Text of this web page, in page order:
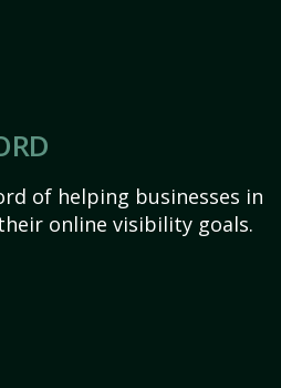
of helping businesses in
online visibility goals.